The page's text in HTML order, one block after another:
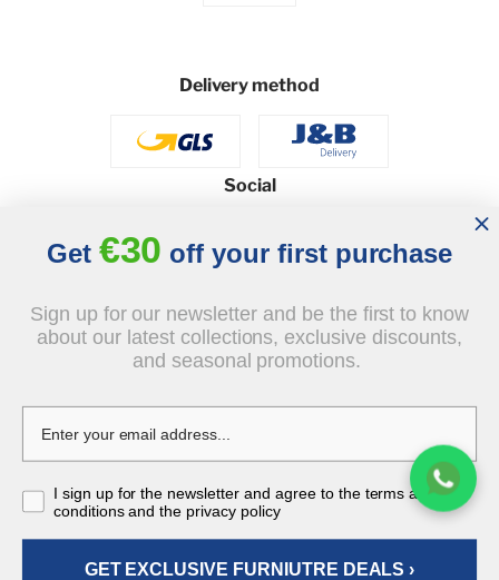
€2,370.00tax incl.
Delivery method
Social
© 2026 - J&B Furniture. All rights reserved.
Design and execution: dih.pl
Get €30 off your first purchase
Sign up for our newsletter and be the first to know
about our latest collections, exclusive discounts,
and seasonal promotions.
I sign up for the newsletter and agree to the terms and
conditions and the privacy policy
GET EXCLUSIVE FURNIUTRE DEALS ›